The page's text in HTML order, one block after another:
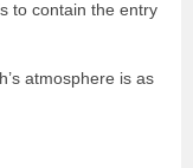
to contain the entry
atmosphere is as